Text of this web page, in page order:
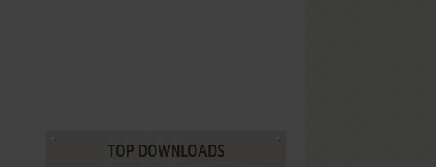
TOP DOWNLOADS